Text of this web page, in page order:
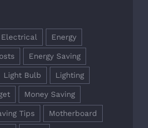
Electrical Energy
Energy Saving
Light Bulb Lighting
Money Saving
Tips Motherboard